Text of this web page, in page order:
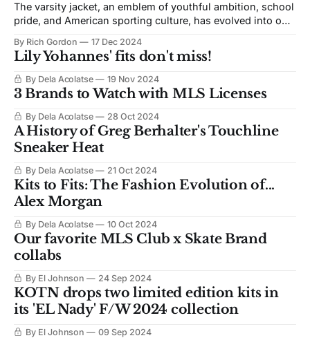
The varsity jacket, an emblem of youthful ambition, school
pride, and American sporting culture, has evolved into one
which started in the halls of American high schools, is
now surfacing in global football (soccer) culture
By Rich Gordon 17 Dec 2024
Lily Yohannes' fits don't miss!
By Dela Acolatse 19 Nov 2024
3 Brands to Watch with MLS Licenses
By Dela Acolatse 28 Oct 2024
A History of Greg Berhalter's Touchline
Sneaker Heat
By Dela Acolatse 21 Oct 2024
Kits to Fits: The Fashion Evolution of...
Alex Morgan
By Dela Acolatse 10 Oct 2024
Our favorite MLS Club x Skate Brand
collabs
By El Johnson 24 Sep 2024
KOTN drops two limited edition kits in
its 'EL Nady' F/W 2024 collection
By El Johnson 09 Sep 2024